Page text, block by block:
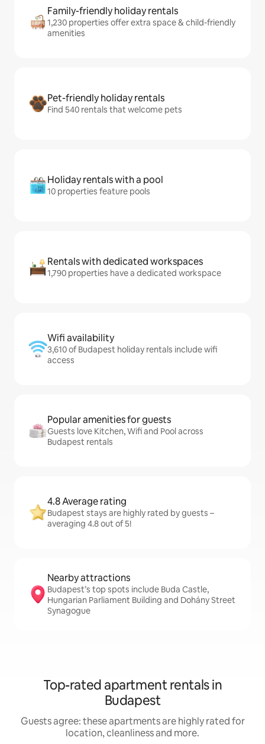
Family-friendly holiday rentals
1,230 properties offer extra space & child-friendly
amenities
Pet-friendly holiday rentals
Find 540 rentals that welcome pets
Holiday rentals with a pool
10 properties feature pools
Rentals with dedicated workspaces
1,790 properties have a dedicated workspace
Wifi availability
3,610 of Budapest holiday rentals include wifi
access
Popular amenities for guests
Guests love Kitchen, Wifi and Pool across
Budapest rentals
4.8 Average rating
Budapest stays are highly rated by guests –
averaging 4.8 out of 5!
Nearby attractions
Budapest’s top spots include Buda Castle,
Hungarian Parliament Building and Dohány Street
Synagogue
Top-rated apartment rentals in
Budapest
Guests agree: these apartments are highly rated for
location, cleanliness and more.